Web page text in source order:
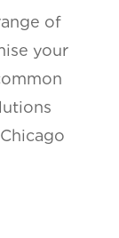
of
your